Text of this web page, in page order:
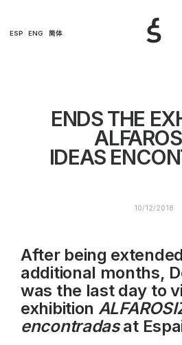
ESP ENG 简体
ENDS THE
IDEAS
10/12/2018
After being
additional months,
was the last day to
exhibition
encontradasat